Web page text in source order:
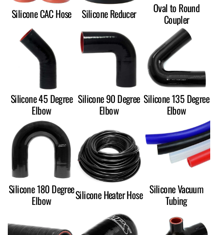
Silicone CAC Hose Silicone Reducer
Oval to Round
Coupler
Silicone 45 Degree
Elbow
Silicone 90 Degree
Elbow
Silicone 135 Degree
Elbow
Silicone 180 Degree
Elbow
Silicone Heater Hose Silicone Vacuum
Tubing